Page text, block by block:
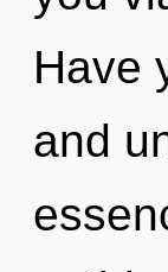
Have
and